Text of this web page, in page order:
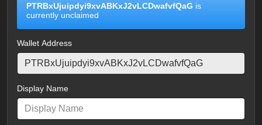
PTRBxUjuipdyi9xvABKxJ2vLCDwafvfQaG is
currently unclaimed
Wallet Address
Display Name